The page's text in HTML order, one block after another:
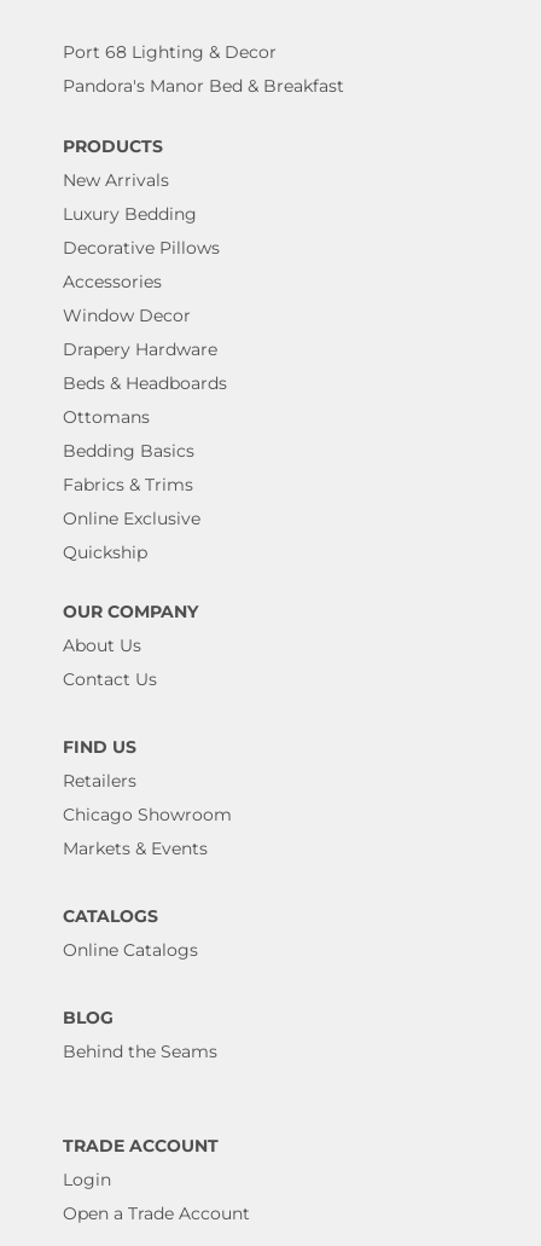
Port 68 Lighting & Decor
Pandora's Manor Bed & Breakfast
PRODUCTS
New Arrivals
Luxury Bedding
Decorative Pillows
Accessories
Window Decor
Drapery Hardware
Beds & Headboards
Ottomans
Bedding Basics
Fabrics & Trims
Online Exclusive
Quickship
OUR COMPANY
About Us
Contact Us
FIND US
Retailers
Chicago Showroom
Markets & Events
CATALOGS
Online Catalogs
BLOG
Behind the Seams
TRADE ACCOUNT
Login
Open a Trade Account